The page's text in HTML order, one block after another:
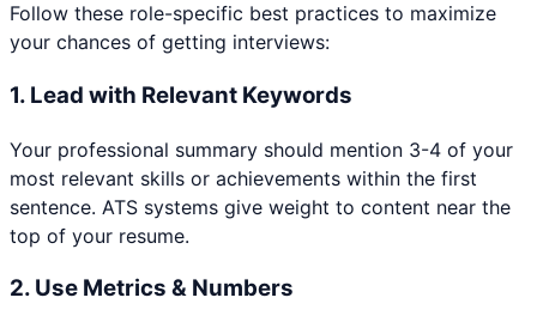
Follow these role-specific best practices to maximize
your chances of getting interviews:
1. Lead with Relevant Keywords
Your professional summary should mention 3-4 of your
most relevant skills or achievements within the first
sentence. ATS systems give weight to content near the
top of your resume.
2. Use Metrics & Numbers